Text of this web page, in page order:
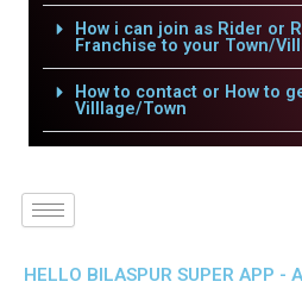
How i can join as Rider or
Franchise to your Town/
How to contact or How to
Villlage/Town
HELLO BILASPUR SUPER APP -